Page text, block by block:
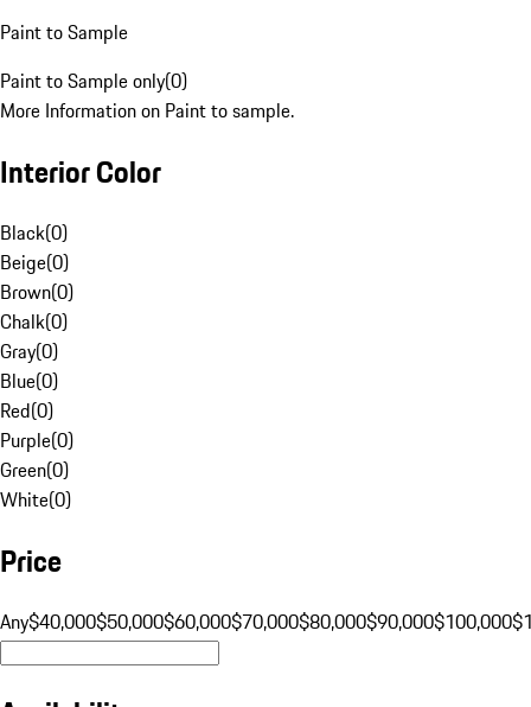
Paint to Sample
Paint to Sample only(0)
More Information on Paint to sample.
Interior Color
Black(0)
Beige(0)
Brown(0)
Chalk(0)
Gray(0)
Blue(0)
Red(0)
Purple(0)
Green(0)
White(0)
Price
Any$40,000$50,000$60,000$70,000$80,000$90,000$100,000